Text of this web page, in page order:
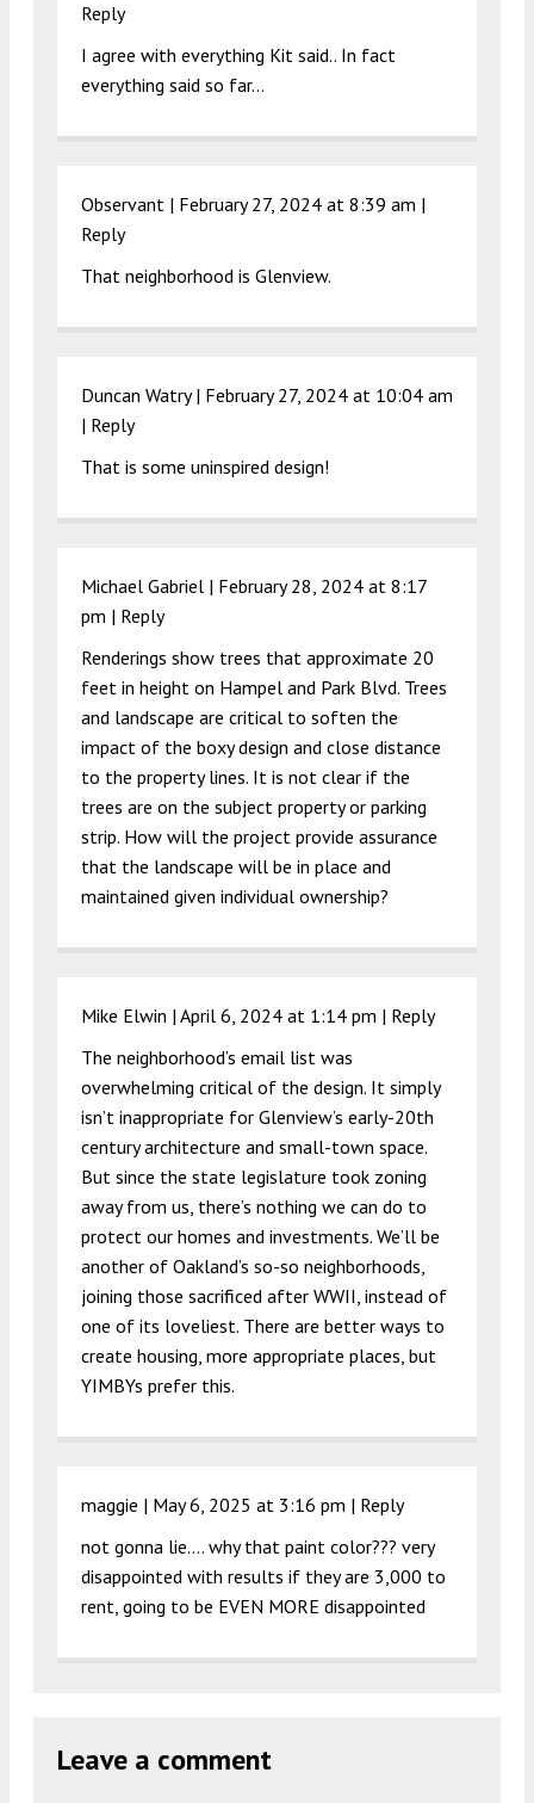
Reply
I agree with everything Kit said.. In fact
everything said so far…
Observant | February 27, 2024 at 8:39 am |
Reply
That neighborhood is Glenview.
Duncan Watry | February 27, 2024 at 10:04 am
| Reply
That is some uninspired design!
Michael Gabriel | February 28, 2024 at 8:17
pm | Reply
Renderings show trees that approximate 20
feet in height on Hampel and Park Blvd. Trees
and landscape are critical to soften the
impact of the boxy design and close distance
to the property lines. It is not clear if the
trees are on the subject property or parking
strip. How will the project provide assurance
that the landscape will be in place and
maintained given individual ownership?
Mike Elwin | April 6, 2024 at 1:14 pm | Reply
The neighborhood’s email list was
overwhelming critical of the design. It simply
isn’t inappropriate for Glenview’s early-20th
century architecture and small-town space.
But since the state legislature took zoning
away from us, there’s nothing we can do to
protect our homes and investments. We’ll be
another of Oakland’s so-so neighborhoods,
joining those sacrificed after WWII, instead of
one of its loveliest. There are better ways to
create housing, more appropriate places, but
YIMBYs prefer this.
maggie | May 6, 2025 at 3:16 pm | Reply
not gonna lie…. why that paint color??? very
disappointed with results if they are 3,000 to
rent, going to be EVEN MORE disappointed
Leave a comment